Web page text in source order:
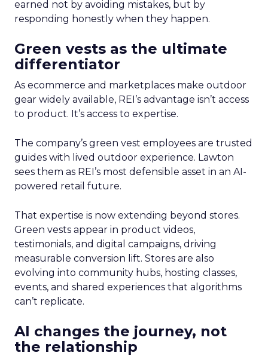
earned not by avoiding mistakes, but by
responding honestly when they happen.
Green vests as the ultimate
differentiator
As ecommerce and marketplaces make outdoor
gear widely available, REI’s advantage isn’t access
to product. It’s access to expertise.
The company’s green vest employees are trusted
guides with lived outdoor experience. Lawton
sees them as REI’s most defensible asset in an AI-
powered retail future.
That expertise is now extending beyond stores.
Green vests appear in product videos,
testimonials, and digital campaigns, driving
measurable conversion lift. Stores are also
evolving into community hubs, hosting classes,
events, and shared experiences that algorithms
can’t replicate.
AI changes the journey, not
the relationship